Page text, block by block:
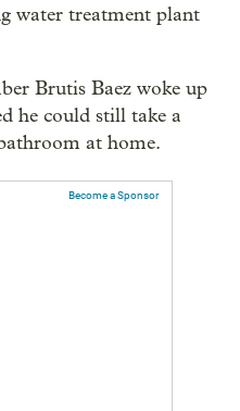
water treatment plant
Brutis Baez woke up
he could still take a
at home.
Become a Sponsor